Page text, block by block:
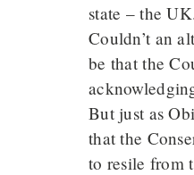
state – the
Couldn’t an
be that the
But just as
that the
to resile from